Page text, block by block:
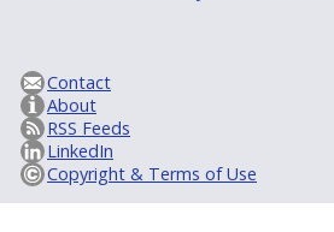
Contact
About
RSS Feeds
LinkedIn
Copyright & Terms of Use